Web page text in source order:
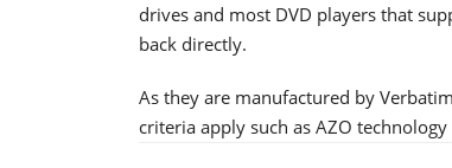
drives and most DVD players that
back directly.
As they are manufactured by
criteria apply such as AZO